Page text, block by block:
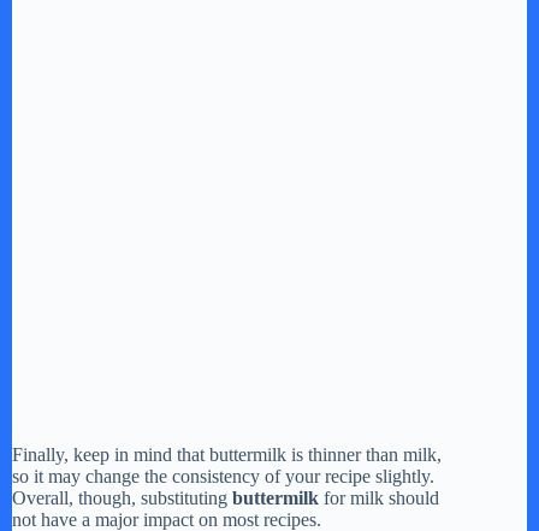
Finally, keep in mind that buttermilk is thinner than milk,
so it may change the consistency of your recipe slightly.
Overall, though, substituting buttermilk for milk should
not have a major impact on most recipes.